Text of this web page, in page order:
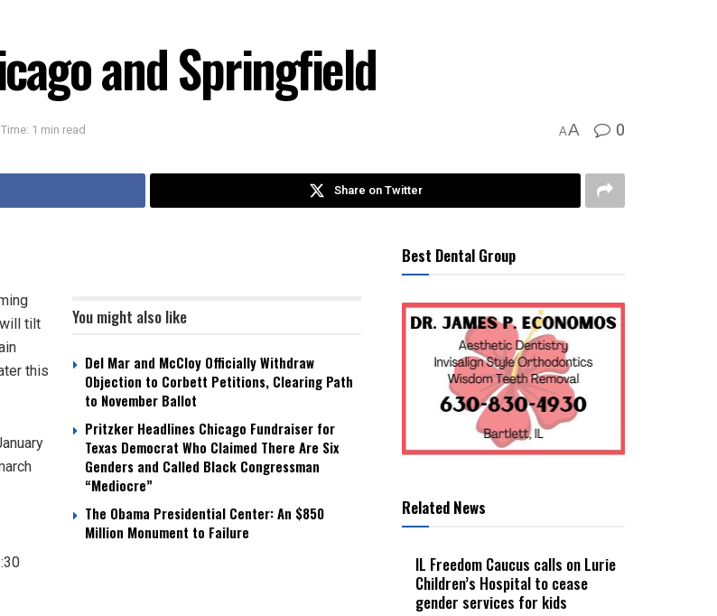
and Springfield
1 min read AA 0
Share on Twitter
You might also like
Del Mar and McCloy Officially Withdraw
Objection to Corbett Petitions, Clearing Path
to November Ballot
Pritzker Headlines Chicago Fundraiser for
Texas Democrat Who Claimed There Are Six
Genders and Called Black Congressman
“Mediocre”
The Obama Presidential Center: An $850
Million Monument to Failure
tilt
this
Best Dental Group
Related News
IL Freedom Caucus calls on Lurie
Children’s Hospital to cease
gender services for kids